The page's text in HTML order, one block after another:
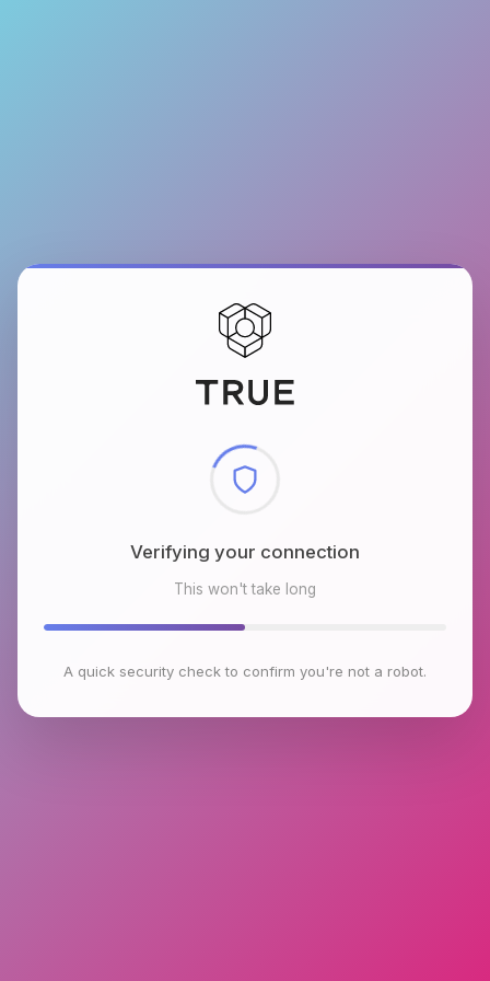
Checking browser environment
This won't take long
A quick security check to confirm you're not a robot.